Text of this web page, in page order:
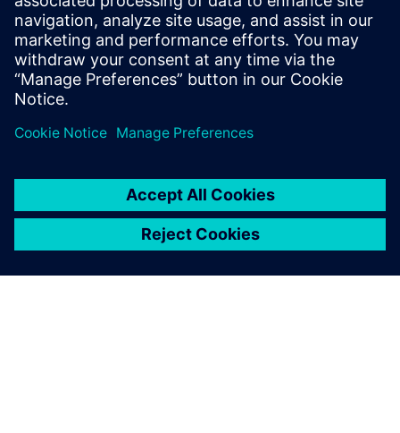
switchgear family with sustainable, eco-friendly
medium-voltage solutions.